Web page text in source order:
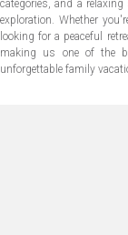
categories, and a relaxing
exploration. Whether
looking for a peaceful
making us one of the
unforgettable family